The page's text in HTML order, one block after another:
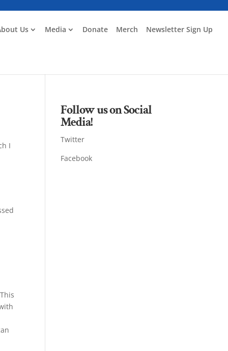
Us Media Donate Merch Newsletter Sign Up
I
Follow us on Social
Media!
Twitter
Facebook